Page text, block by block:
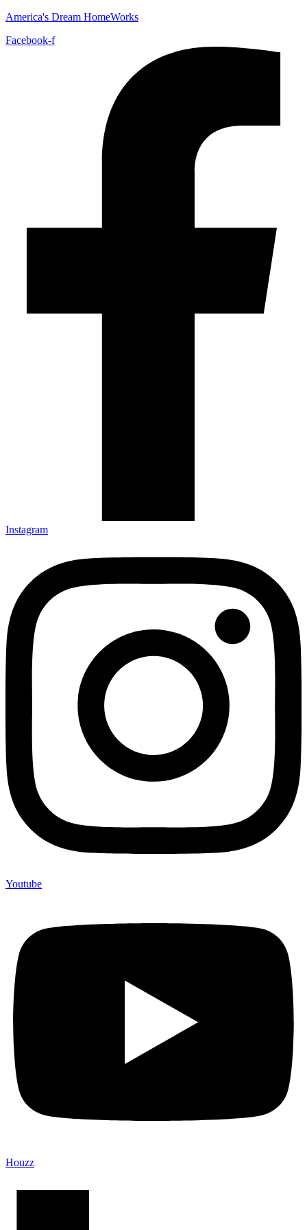
America's Dream HomeWorks
Facebook-f
Instagram
Youtube
Houzz